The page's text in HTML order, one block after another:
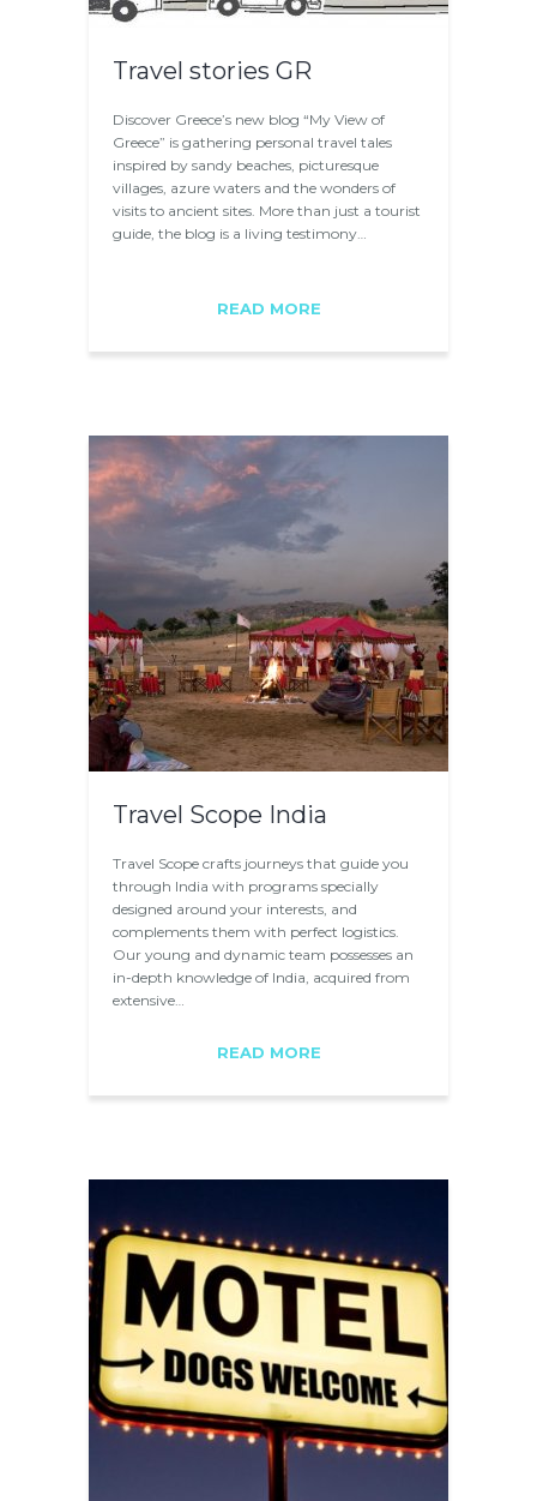
Travel stories GR
Discover Greece’s new blog “My View of
Greece” is gathering personal travel tales
inspired by sandy beaches, picturesque
villages, azure waters and the wonders of
visits to ancient sites. More than just a tourist
guide, the blog is a living testimony…
READ MORE
Travel Scope India
Travel Scope crafts journeys that guide you
through India with programs specially
designed around your interests, and
complements them with perfect logistics.
Our young and dynamic team possesses an
in-depth knowledge of India, acquired from
extensive…
READ MORE